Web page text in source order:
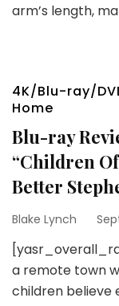
arm’s length,
4K/Blu-ray/
Home
Blu-ray
“Children
Better
Blake Lynch
a remote town
children believe